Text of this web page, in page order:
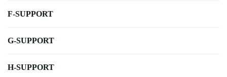
F-SUPPORT
G-SUPPORT
H-SUPPORT